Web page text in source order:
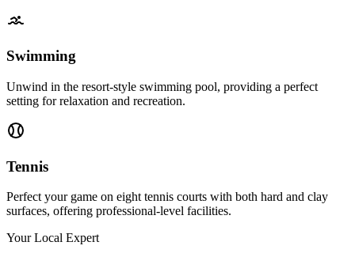
Swimming
Unwind in the resort-style swimming pool, providing a perfect
setting for relaxation and recreation.
Tennis
Perfect your game on eight tennis courts with both hard and clay
surfaces, offering professional-level facilities.
Your Local Expert